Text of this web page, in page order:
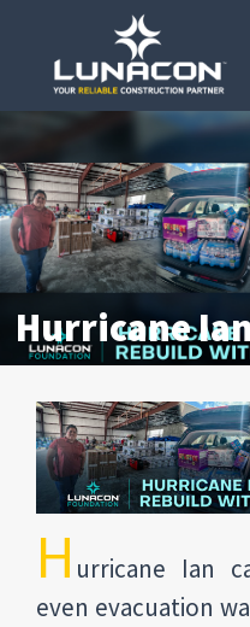
Hurricane
H urricane Ian
even evacuation